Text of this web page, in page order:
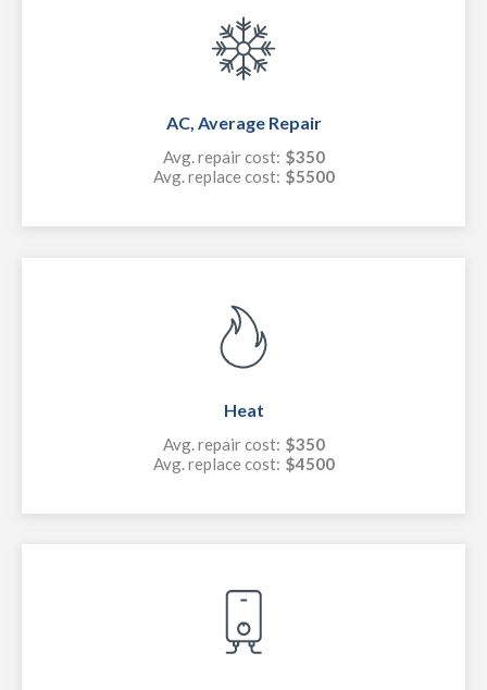
AC, Average Repair
Avg. repair cost: $350
Avg. replace cost: $5500
Heat
Avg. repair cost: $350
Avg. replace cost: $4500